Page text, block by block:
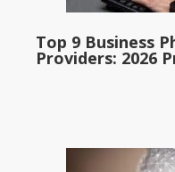
Top 9 Business
Providers: 2026